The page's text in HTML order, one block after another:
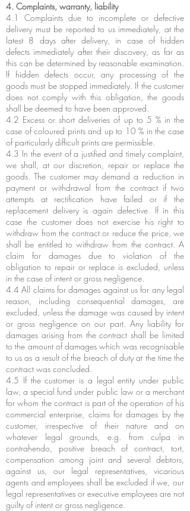
4. Complaints, warranty, liability
4.1 Complaints due to incomplete or defective
delivery must be reported to us immediately, at the
latest 8 days after delivery, in case of hidden
defects immediately after their discovery, as far as
this can be determined by reasonable examination.
If hidden defects occur, any processing of the
goods must be stopped immediately. If the customer
does not comply with this obligation, the goods
shall be deemed to have been approved.
4.2 Excess or short deliveries of up to 5 % in the
case of coloured prints and up to 10 % in the case
of particularly difficult prints are permissible.
4.3 In the event of a justified and timely complaint,
we shall, at our discretion, repair or replace the
goods. The customer may demand a reduction in
payment or withdrawal from the contract if two
attempts at rectification have failed or if the
replacement delivery is again defective. If in this
case the customer does not exercise his right to
withdraw from the contract or reduce the price, we
shall be entitled to withdraw from the contract. A
claim for damages due to violation of the
obligation to repair or replace is excluded, unless
in the case of intent or gross negligence.
4.4 All claims for damages against us for any legal
reason, including consequential damages, are
excluded, unless the damage was caused by intent
or gross negligence on our part. Any liability for
damages arising from the contract shall be limited
to the amount of damages which was recognisable
to us as a result of the breach of duty at the time the
contract was concluded.
4.5 If the customer is a legal entity under public
law, a special fund under public law or a merchant
for whom the contract is part of the operation of his
commercial enterprise, claims for damages by the
customer, irrespective of their nature and on
whatever legal grounds, e.g. from culpa in
contrahendo, positive breach of contract, tort,
compensation among joint and several debtors,
against us, our legal representatives, vicarious
agents and employees shall be excluded if we, our
legal representatives or executive employees are not
guilty of intent or gross negligence.